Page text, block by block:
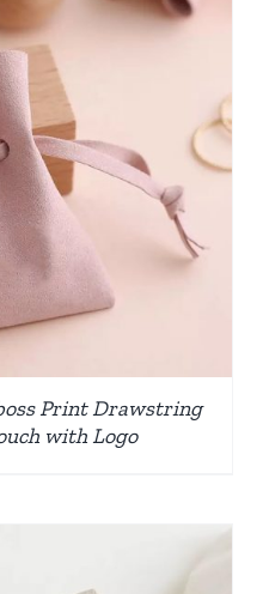
Print Drawstring
with Logo